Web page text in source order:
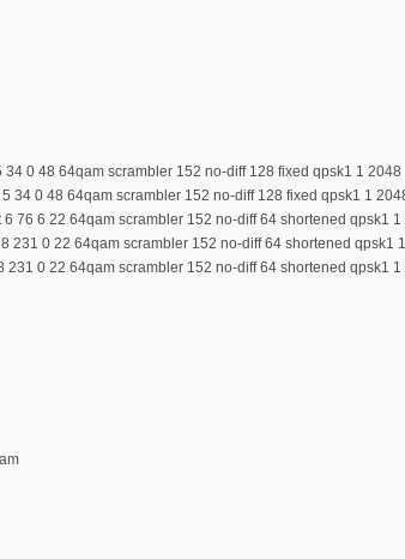
0 48 64qam scrambler 152 no-diff 128 fixed qpsk1 1 2048
34 0 48 64qam scrambler 152 no-diff 128 fixed qpsk1 1
76 6 22 64qam scrambler 152 no-diff 64 shortened qpsk1 1
231 0 22 64qam scrambler 152 no-diff 64 shortened qpsk1
0 22 64qam scrambler 152 no-diff 64 shortened qpsk1 1